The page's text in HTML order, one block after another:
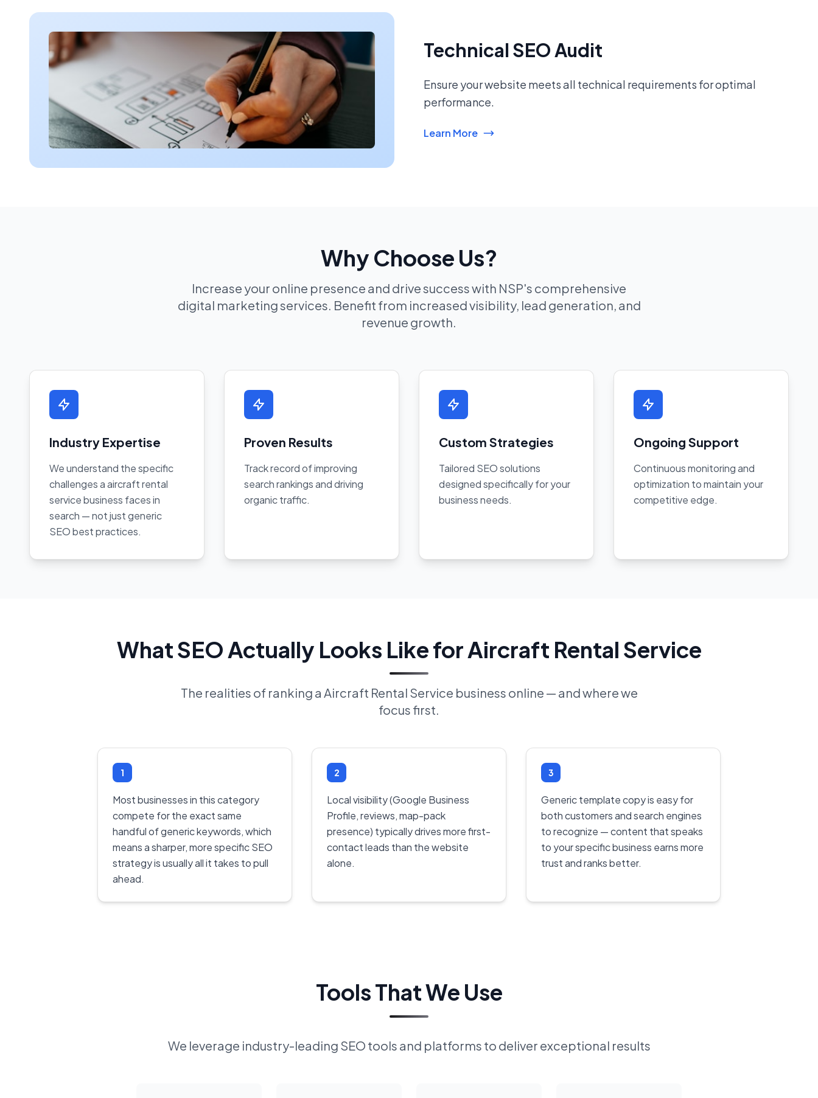
Technical SEO Audit
Ensure your website meets all technical requirements for optimal
performance.
Learn More
Why Choose Us?
Increase your online presence and drive success with NSP's comprehensive
digital marketing services. Benefit from increased visibility, lead generation, and
revenue growth.
Industry Expertise
We understand the specific
challenges a aircraft rental
service business faces in
search — not just generic
SEO best practices.
Proven Results
Track record of improving
search rankings and driving
organic traffic.
Custom Strategies
Tailored SEO solutions
designed specifically for your
business needs.
Ongoing Support
Continuous monitoring and
optimization to maintain your
competitive edge.
What SEO Actually Looks Like for Aircraft Rental Service
The realities of ranking a Aircraft Rental Service business online — and where we
focus first.
1
Most businesses in this category
compete for the exact same
handful of generic keywords, which
means a sharper, more specific SEO
strategy is usually all it takes to pull
ahead.
2
Local visibility (Google Business
Profile, reviews, map-pack
presence) typically drives more first-
contact leads than the website
alone.
3
Generic template copy is easy for
both customers and search engines
to recognize — content that speaks
to your specific business earns more
trust and ranks better.
Tools That We Use
We leverage industry-leading SEO tools and platforms to deliver exceptional results